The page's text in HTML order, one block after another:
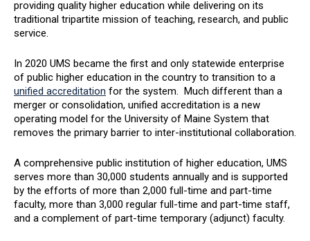
providing quality higher education while delivering on its
traditional tripartite mission of teaching, research, and public
service.
In 2020 UMS became the first and only statewide enterprise
of public higher education in the country to transition to a
unified accreditation for the system. Much different than a
merger or consolidation, unified accreditation is a new
operating model for the University of Maine System that
removes the primary barrier to inter-institutional collaboration.
A comprehensive public institution of higher education, UMS
serves more than 30,000 students annually and is supported
by the efforts of more than 2,000 full-time and part-time
faculty, more than 3,000 regular full-time and part-time staff,
and a complement of part-time temporary (adjunct) faculty.